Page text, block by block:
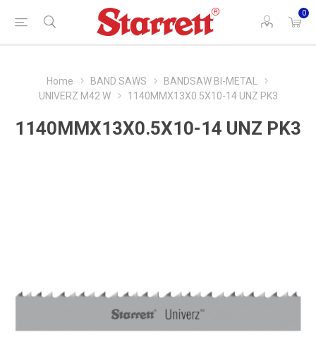
0
Home BAND SAWS
BANDSAW BI-METAL
UNIVERZ M42 W
1140MMX13X0.5X10-14 UNZ PK3
1140MMX13X0.5X10-14 UNZ PK3